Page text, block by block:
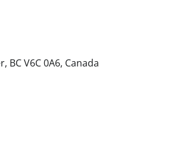
BC V6C 0A6, Canada